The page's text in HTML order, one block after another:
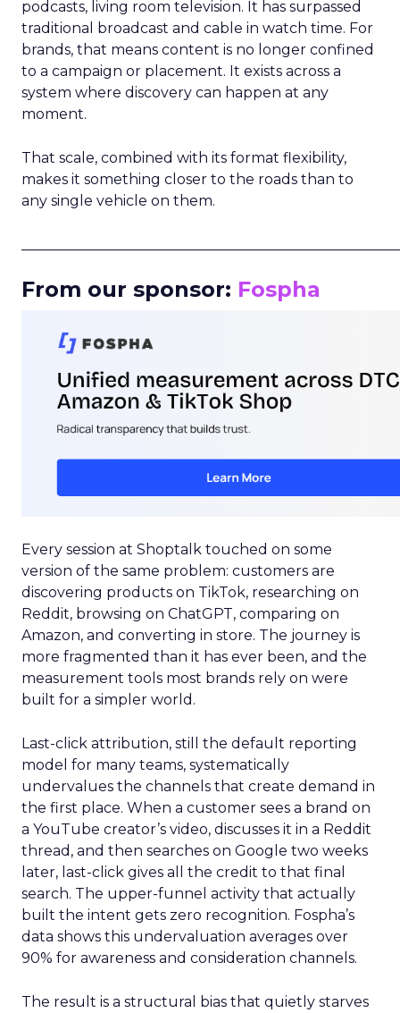
podcasts, living room television. It has surpassed
traditional broadcast and cable in watch time. For
brands, that means content is no longer confined
to a campaign or placement. It exists across a
system where discovery can happen at any
moment.
That scale, combined with its format flexibility,
makes it something closer to the roads than to
any single vehicle on them.
From our sponsor: Fospha
Every session at Shoptalk touched on some
version of the same problem: customers are
discovering products on TikTok, researching on
Reddit, browsing on ChatGPT, comparing on
Amazon, and converting in store. The journey is
more fragmented than it has ever been, and the
measurement tools most brands rely on were
built for a simpler world.
Last-click attribution, still the default reporting
model for many teams, systematically
undervalues the channels that create demand in
the first place. When a customer sees a brand on
a YouTube creator’s video, discusses it in a Reddit
thread, and then searches on Google two weeks
later, last-click gives all the credit to that final
search. The upper-funnel activity that actually
built the intent gets zero recognition. Fospha’s
data shows this undervaluation averages over
90% for awareness and consideration channels.
The result is a structural bias that quietly starves